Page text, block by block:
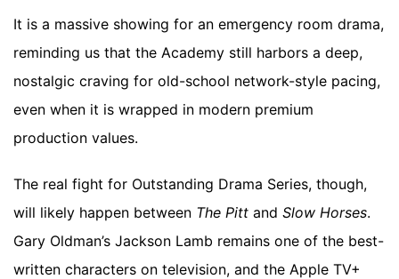
It is a massive showing for an emergency room drama,
reminding us that the Academy still harbors a deep,
nostalgic craving for old-school network-style pacing,
even when it is wrapped in modern premium
production values.
The real fight for Outstanding Drama Series, though,
will likely happen between The Pitt and Slow Horses.
Gary Oldman’s Jackson Lamb remains one of the best-
written characters on television, and the Apple TV+